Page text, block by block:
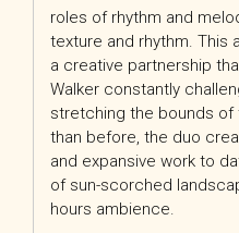
roles of rhythm and
texture and rhythm. This
a creative partnership
Walker constantly
stretching the bounds of
than before, the duo
and expansive work to
of sun-scorched
hours ambience.